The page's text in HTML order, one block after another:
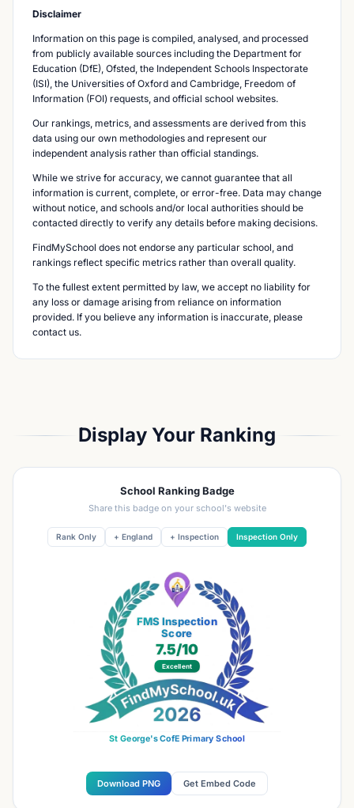
Disclaimer
Information on this page is compiled, analysed, and processed
from publicly available sources including the Department for
Education (DfE), Ofsted, the Independent Schools Inspectorate
(ISI), the Universities of Oxford and Cambridge, Freedom of
Information (FOI) requests, and official school websites.
Our rankings, metrics, and assessments are derived from this
data using our own methodologies and represent our
independent analysis rather than official standings.
While we strive for accuracy, we cannot guarantee that all
information is current, complete, or error-free. Data may change
without notice, and schools and/or local authorities should be
contacted directly to verify any details before making decisions.
FindMySchool does not endorse any particular school, and
rankings reflect specific metrics rather than overall quality.
To the fullest extent permitted by law, we accept no liability for
any loss or damage arising from reliance on information
provided. If you believe any information is inaccurate, please
contact us.
Display Your Ranking
School Ranking Badge
Share this badge on your school's website
Rank Only + England + Inspection Inspection Only
FMS Inspection
Score
7.5/10
Excellent
St George's CofE Primary School
Download PNG Get Embed Code